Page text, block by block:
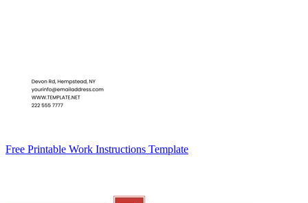
Free Printable Work Instructions Template